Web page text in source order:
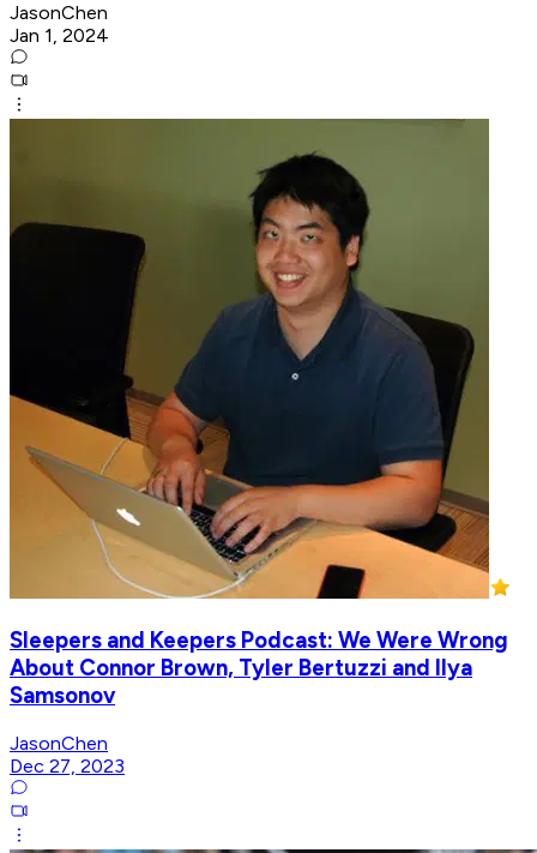
JasonChen
Jan 1, 2024
Sleepers and Keepers Podcast: We Were Wrong
About Connor Brown, Tyler Bertuzzi and Ilya
Samsonov
JasonChen
Dec 27, 2023